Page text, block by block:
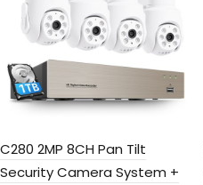
C280 2MP 8CH Pan Tilt
Security Camera System +